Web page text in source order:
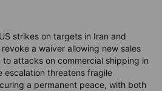
strikes on targets in Iran and
revoke a waiver allowing new sales
to attacks on commercial shipping in
escalation threatens fragile
a permanent peace, with both